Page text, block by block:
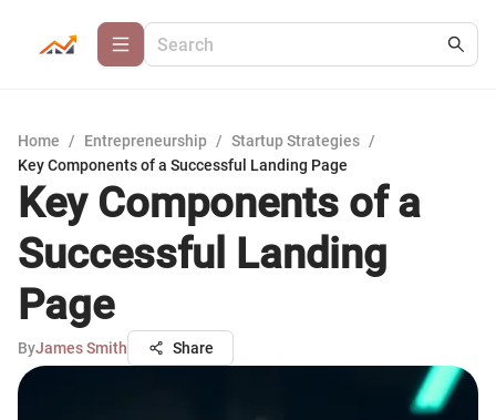
Home / Entrepreneurship / Startup Strategies /
Key Components of a Successful Landing Page
Key Components of a
Successful Landing
Page
ByJames Smith Share